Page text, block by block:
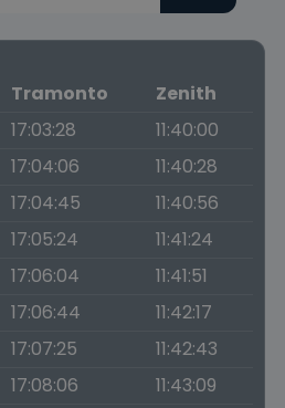
Tramonto
Zenith
17:03:28
11:40:00
17:04:06
11:40:28
17:04:45
11:40:56
17:05:24
11:41:24
17:06:04
11:41:51
17:06:44
11:42:17
17:07:25
11:42:43
17:08:06
11:43:09